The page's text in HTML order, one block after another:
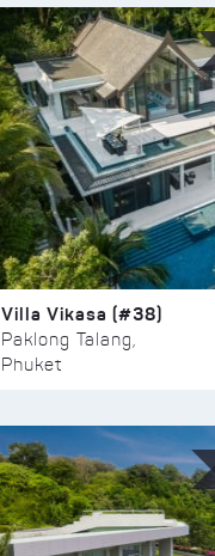
Villa Vikasa (#38)
Paklong Talang,
Phuket